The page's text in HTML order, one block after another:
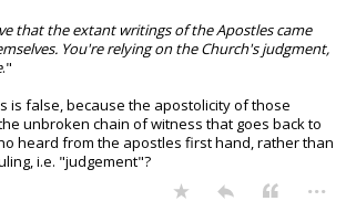
that the extant writings of the Apostles came
You're relying on the Church's judgment,
."
is false, because the apostolicity of those
unbroken chain of witness that goes back to
heard from the apostles first hand, rather than
i.e. "judgement"?
...